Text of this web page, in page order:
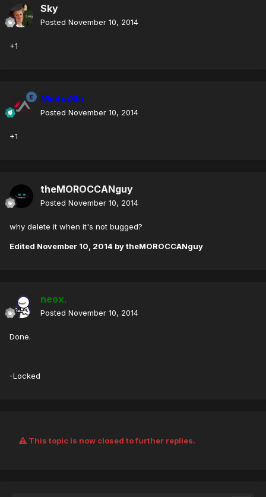
Sky
Posted November 10, 2014
+1
Micha3lo
Posted November 10, 2014
+1
theMOROCCANguy
Posted November 10, 2014
why delete it when it's not bugged?
Edited November 10, 2014 by theMOROCCANguy
neox.
Posted November 10, 2014
Done.
-Locked
This topic is now closed to further replies.